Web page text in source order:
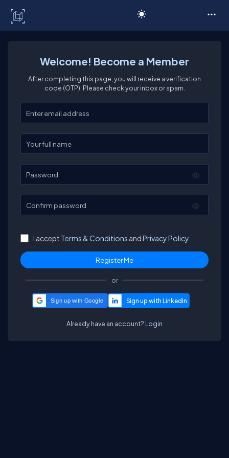
Welcome! Become a Member
After completing this page, you will receive a verification
code (OTP). Please check your inbox or spam.
Enter your email
Enter your full name
Password
Confirm password
I accept Terms & Conditions andPrivacy Policy.
or
Sign up with Google
Already have an account? Login